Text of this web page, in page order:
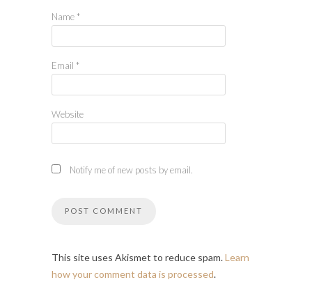
Name *
Email *
Website
Notify me of new posts by email.
This site uses Akismet to reduce spam.Learn
how your comment data is processed.